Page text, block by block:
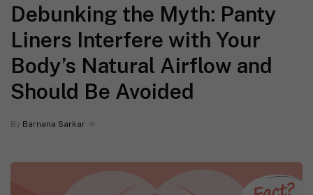
Debunking the Myth: Panty
Liners Interfere with Your
Body’s Natural Airflow and
Should Be Avoided
By Barnana Sarkar